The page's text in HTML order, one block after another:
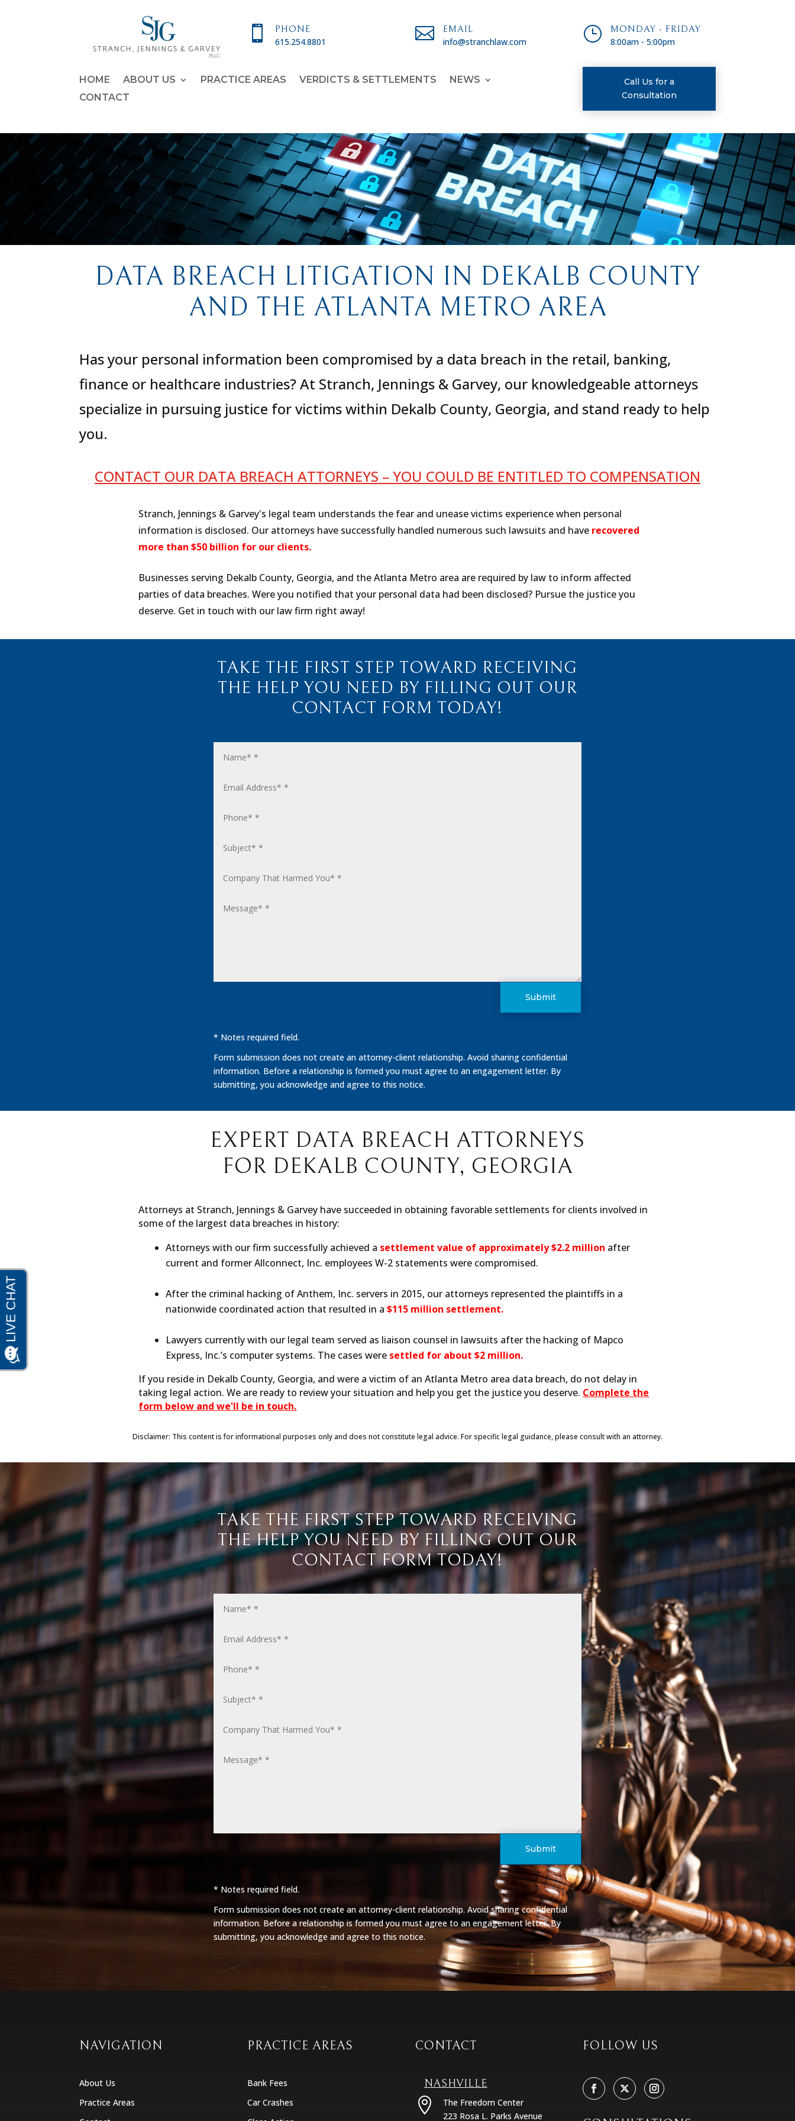
 PHONE
615.254.8801  EMAIL
info@stranchlaw.com } MONDAY - FRIDAY
8:00am - 5:00pm
HOME ABOUT US PRACTICE AREAS VERDICTS & SETTLEMENTS
NEWS
CONTACT
Call Us for a
Consultation
DATA BREACH LITIGATION IN DEKALB COUNTY
AND THE ATLANTA METRO AREA
Has your personal information been compromised by a data breach in the retail, banking,
finance or healthcare industries? At Stranch, Jennings & Garvey, our knowledgeable attorneys
specialize in pursuing justice for victims within Dekalb County, Georgia, and stand ready to help
you.
CONTACT OUR DATA BREACH ATTORNEYS – YOU COULD BE ENTITLED TO COMPENSATION
Stranch, Jennings & Garvey's legal team understands the fear and unease victims experience when personal
information is disclosed. Our attorneys have successfully handled numerous such lawsuits and have recovered
more than $50 billion for our clients.
Businesses serving Dekalb County, Georgia, and the Atlanta Metro area are required by law to inform affected
parties of data breaches. Were you notified that your personal data had been disclosed? Pursue the justice you
deserve. Get in touch with our law firm right away!
TAKE THE FIRST STEP TOWARD RECEIVING
THE HELP YOU NEED BY FILLING OUT OUR
CONTACT FORM TODAY!
Submit
* Notes required field.
Form submission does not create an attorney-client relationship. Avoid sharing confidential
information. Before a relationship is formed you must agree to an engagement letter. By
submitting, you acknowledge and agree to this notice.
EXPERT DATA BREACH ATTORNEYS
FOR DEKALB COUNTY, GEORGIA
Attorneys at Stranch, Jennings & Garvey have succeeded in obtaining favorable settlements for clients involved in
some of the largest data breaches in history:
Attorneys with our firm successfully achieved a settlement value of approximately $2.2 million after
current and former Allconnect, Inc. employees W-2 statements were compromised.
After the criminal hacking of Anthem, Inc. servers in 2015, our attorneys represented the plaintiffs in a
nationwide coordinated action that resulted in a$115 million settlement.
Lawyers currently with our legal team served as liaison counsel in lawsuits after the hacking of Mapco
Express, Inc.’s computer systems. The cases were settled for about $2 million.
If you reside in Dekalb County, Georgia, and were a victim of an Atlanta Metro area data breach, do not delay in
taking legal action. We are ready to review your situation and help you get the justice you deserve. Complete the
form below and we'll be in touch.
Disclaimer: This content is for informational purposes only and does not constitute legal advice. For specific legal guidance, please consult with an attorney.
TAKE THE FIRST STEP TOWARD RECEIVING
THE HELP YOU NEED BY FILLING OUT OUR
CONTACT FORM TODAY!
Submit
* Notes required field.
Form submission does not create an attorney-client relationship. Avoid sharing confidential
information. Before a relationship is formed you must agree to an engagement letter. By
submitting, you acknowledge and agree to this notice.
NAVIGATION
About Us
Practice Areas
PRACTICE AREAS
Bank Fees
Car Crashes
CONTACT
NASHVILLE

The Freedom Center
223 Rosa L. Parks Avenue
FOLLOW US